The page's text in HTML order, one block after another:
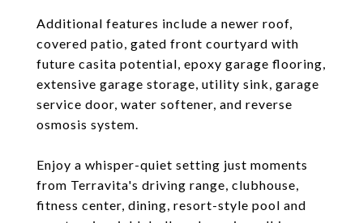
Additional features include a newer roof,
covered patio, gated front courtyard with
future casita potential, epoxy garage flooring,
extensive garage storage, utility sink, garage
service door, water softener, and reverse
osmosis system.
Enjoy a whisper-quiet setting just moments
from Terravita's driving range, clubhouse,
fitness center, dining, resort-style pool and